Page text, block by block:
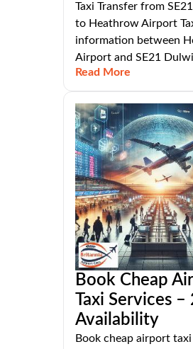
Taxi Transfer from
to Heathrow Airport
information between
Airport and SE21
Read More
Book Cheap
Taxi Services
Availability
Book cheap airport